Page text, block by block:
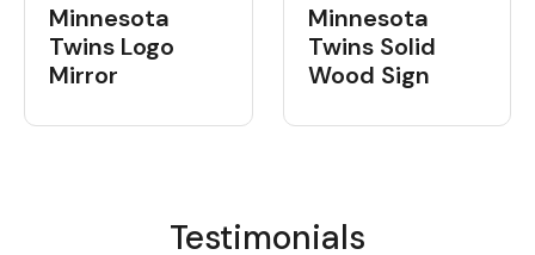
Minnesota
Twins Logo
Mirror
Minnesota
Twins Solid
Wood Sign
Testimonials